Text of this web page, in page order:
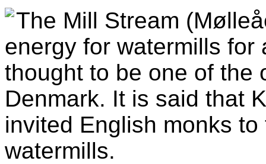
The Mill Stream
energy for watermills
thought to be one of the
Denmark. It is said that
invited English monks
watermills.